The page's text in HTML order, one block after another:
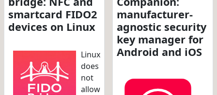
smartcard FIDO2
devices on Linux
Linux
does
not
allow
manufacturer-
agnostic security
key manager for
Android and iOS